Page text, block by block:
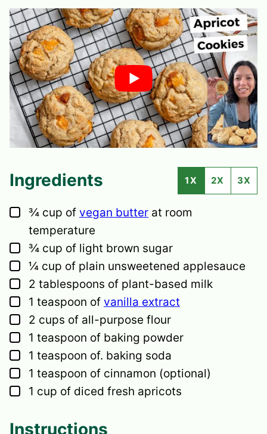
Ingredients 1X 2X 3X
▢
¾ cup of vegan butter at room
temperature
▢
¾ cup of light brown sugar
▢
¼ cup of plain unsweetened applesauce
▢
2 tablespoons of plant-based milk
▢
1 teaspoon of vanilla extract
▢
2 cups of all-purpose flour
▢
1 teaspoon of baking powder
▢
1 teaspoon of. baking soda
▢
1 teaspoon of cinnamon (optional)
▢
1 cup of diced fresh apricots
Instructions